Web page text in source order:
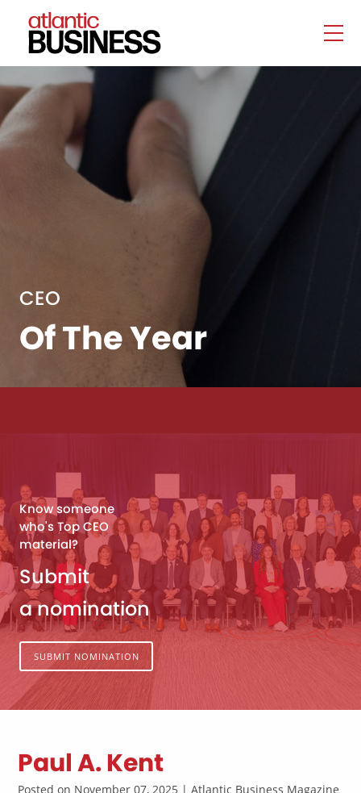
CEO
Of The Year
Know someone
who's Top CEO
material?
Submit
a nomination
SUBMIT NOMINATION
Paul A. Kent
Posted on November 07, 2025 | Atlantic Business Magazine